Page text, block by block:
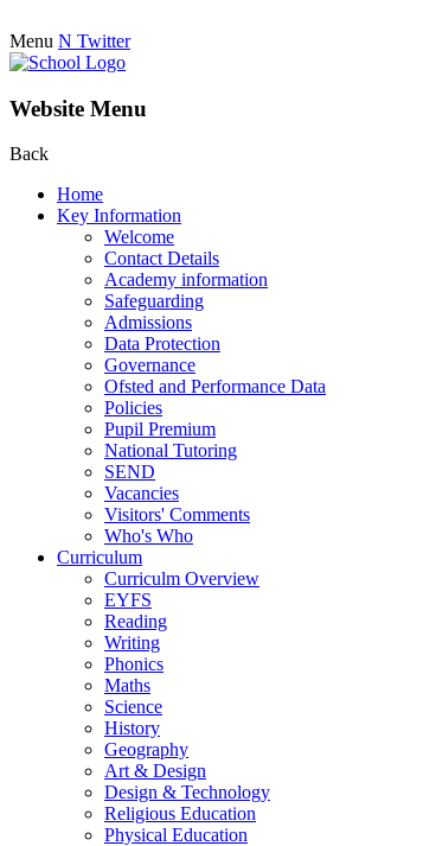
Menu N Twitter
Website Menu
Back
Home
Key Information
Welcome
Contact Details
Academy information
Safeguarding
Admissions
Data Protection
Governance
Ofsted and Performance Data
Policies
Pupil Premium
National Tutoring
SEND
Vacancies
Visitors' Comments
Who's Who
Curriculum
Curriculm Overview
EYFS
Reading
Writing
Phonics
Maths
Science
History
Geography
Art & Design
Design & Technology
Religious Education
Physical Education